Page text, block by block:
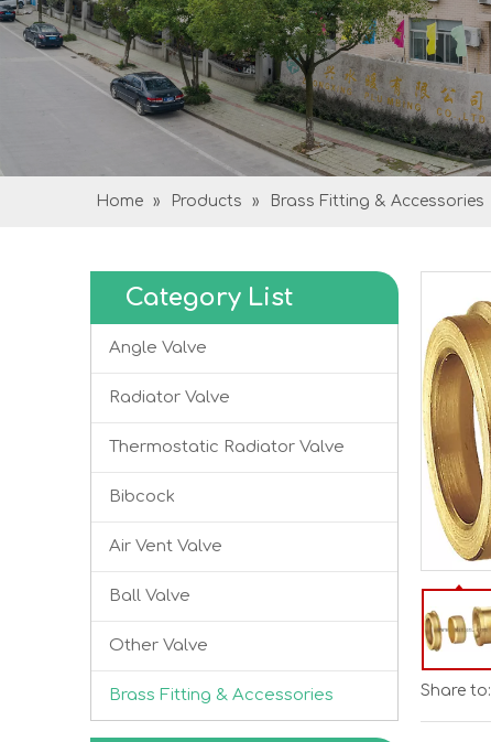
Home » Products » Brass Fitting & Accessories
Category List
Angle Valve
Radiator Valve
Thermostatic Radiator Valve
Bibcock
Air Vent Valve
Ball Valve
Other Valve
Brass Fitting & Accessories Share to: